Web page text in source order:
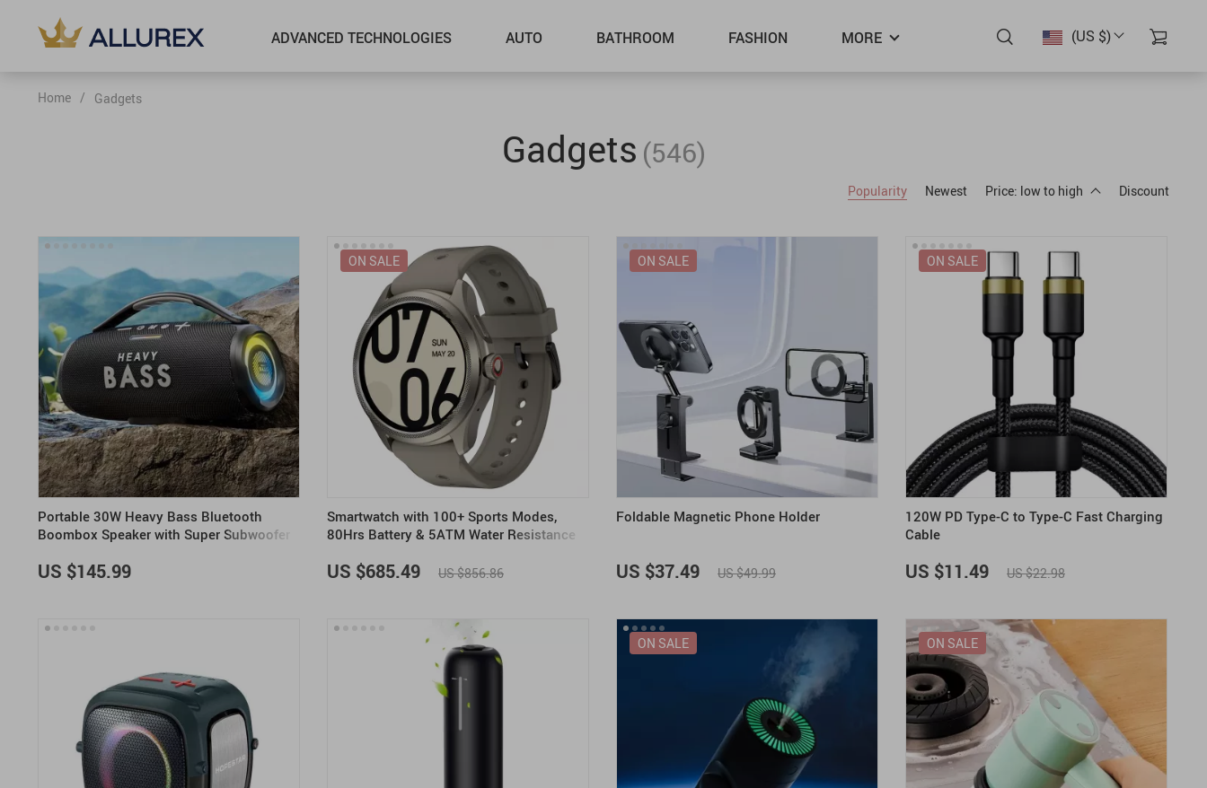
(US $)
ADVANCED TECHNOLOGIES
US $2,205.49 US $2,768.99
AUTO
US $76.49
BATHROOM
US $36.49
FASHION
US $219.99
MORE
Home / Gadgets
Gadgets (546)
Popularity Newest Price: low to high Discount
Portable 30W Heavy Bass Bluetooth
Boombox Speaker with Super Subwoofer
US $145.99
Smartwatch with 100+ Sports Modes,
80Hrs Battery & 5ATM Water Resistance
ON SALE
US $685.49 US $856.86
Foldable Magnetic Phone Holder
ON SALE
US $37.49 US $49.99
120W PD Type-C to Type-C Fast Charging
Cable
ON SALE
US $11.49 US $22.98
ON SALE ON SALE